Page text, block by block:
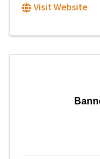
Visit Website